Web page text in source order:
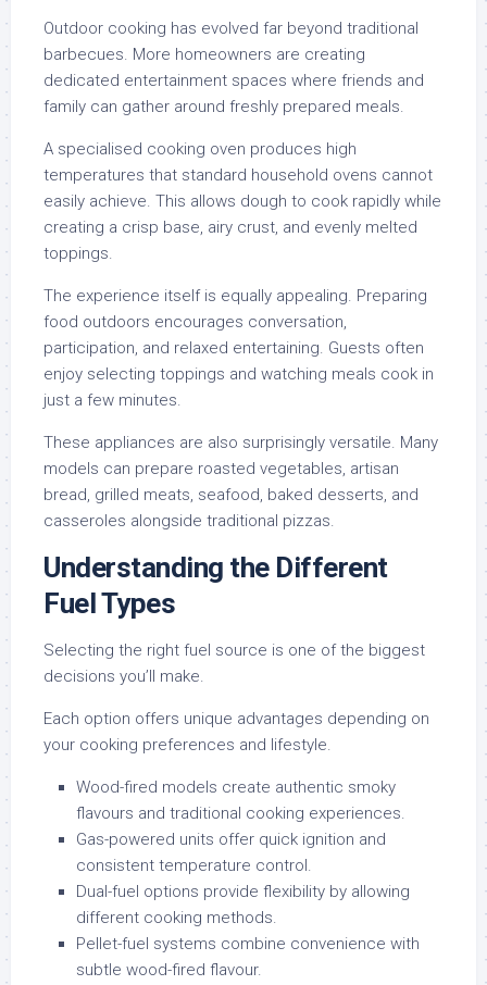
Outdoor cooking has evolved far beyond traditional
barbecues. More homeowners are creating
dedicated entertainment spaces where friends and
family can gather around freshly prepared meals.
A specialised cooking oven produces high
temperatures that standard household ovens cannot
easily achieve. This allows dough to cook rapidly while
creating a crisp base, airy crust, and evenly melted
toppings.
The experience itself is equally appealing. Preparing
food outdoors encourages conversation,
participation, and relaxed entertaining. Guests often
enjoy selecting toppings and watching meals cook in
just a few minutes.
These appliances are also surprisingly versatile. Many
models can prepare roasted vegetables, artisan
bread, grilled meats, seafood, baked desserts, and
casseroles alongside traditional pizzas.
Understanding the Different
Fuel Types
Selecting the right fuel source is one of the biggest
decisions you’ll make.
Each option offers unique advantages depending on
your cooking preferences and lifestyle.
Wood-fired models create authentic smoky
flavours and traditional cooking experiences.
Gas-powered units offer quick ignition and
consistent temperature control.
Dual-fuel options provide flexibility by allowing
different cooking methods.
Pellet-fuel systems combine convenience with
subtle wood-fired flavour.